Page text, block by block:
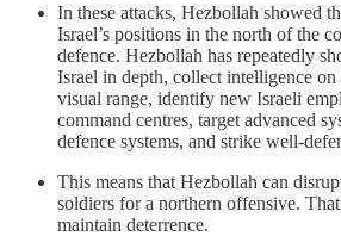
In these attacks, Hezbollah showed
Israel’s positions in the north of the
defence. Hezbollah has repeatedly
Israel in depth, collect intelligence
visual range, identify new Israeli
command centres, target advanced
defence systems, and strike well-
This means that Hezbollah can
soldiers for a northern offensive.
maintain deterrence.